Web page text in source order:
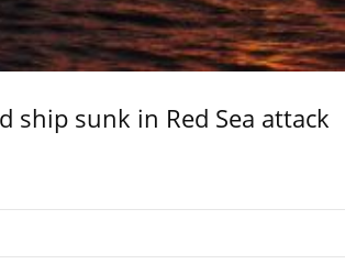
ship sunk in Red Sea attack